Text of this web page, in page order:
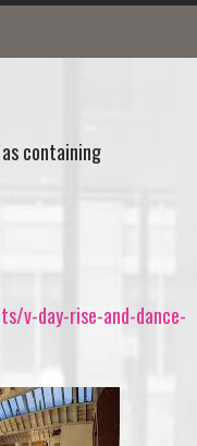
containing
v-day-rise-and-dance-